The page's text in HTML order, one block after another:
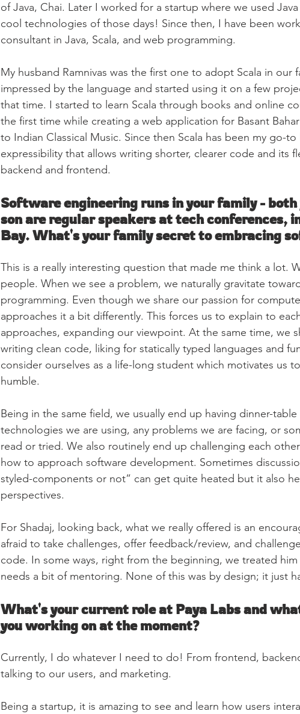
of Java, Chai. Later I worked for a startup where we used
cool technologies of those days! Since then, I have been
consultant in Java, Scala, and web programming.
My husband Ramnivas was the first one to adopt Scala in our
impressed by the language and started using it on a few
that time. I started to learn Scala through books and online
the first time while creating a web application for Basant
to Indian Classical Music. Since then Scala has been my go-
expressibility that allows writing shorter, clearer code and its
backend and frontend.
Software engineering runs in your family - both
son are regular speakers at tech conferences,
Bay. What's your family secret to embracing
This is a really interesting question that made me think a lot.
people. When we see a problem, we naturally gravitate
programming. Even though we share our passion for
approaches it a bit differently. This forces us to explain to
approaches, expanding our viewpoint. At the same time, we
writing clean code, liking for statically typed languages and
consider ourselves as a life-long student which motivates us
humble.
Being in the same field, we usually end up having dinner-
technologies we are using, any problems we are facing, or
read or tried. We also routinely end up challenging each
how to approach software development. Sometimes
styled-components or not” can get quite heated but it also
perspectives.
For Shadaj, looking back, what we really offered is an
afraid to take challenges, offer feedback/review, and
code. In some ways, right from the beginning, we treated
needs a bit of mentoring. None of this was by design; it just
What's your current role at Paya Labs and
you working on at the moment?
Currently, I do whatever I need to do! From frontend,
talking to our users, and marketing.
Being a startup, it is amazing to see and learn how users